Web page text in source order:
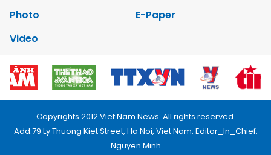
Photo
E-Paper
Video
Copyrights 2012 Viet Nam News. All rights reserved.
Add:79 Ly Thuong Kiet Street, Ha Noi, Viet Nam. Editor_In_Chief:
Nguyen Minh